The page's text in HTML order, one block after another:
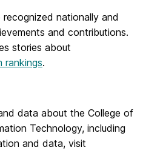
nationally and
and contributions.
stories about
rankings.
data about the College of
Technology, including
and data, visit